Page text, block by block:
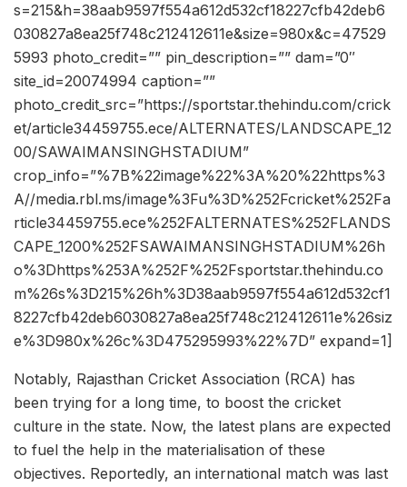
s=215&h=38aab9597f554a612d532cf18227cfb42deb6
030827a8ea25f748c212412611e&size=980x&c=47529
5993 photo_credit=”” pin_description=”” dam=”0″
site_id=20074994 caption=””
photo_credit_src=”https://sportstar.thehindu.com/crick
et/article34459755.ece/ALTERNATES/LANDSCAPE_12
00/SAWAIMANSINGHSTADIUM”
crop_info=”%7B%22image%22%3A%20%22https%3
A//media.rbl.ms/image%3Fu%3D%252Fcricket%252Fa
rticle34459755.ece%252FALTERNATES%252FLANDS
CAPE_1200%252FSAWAIMANSINGHSTADIUM%26h
o%3Dhttps%253A%252F%252Fsportstar.thehindu.co
m%26s%3D215%26h%3D38aab9597f554a612d532cf1
8227cfb42deb6030827a8ea25f748c212412611e%26siz
e%3D980x%26c%3D475295993%22%7D” expand=1]
Notably, Rajasthan Cricket Association (RCA) has
been trying for a long time, to boost the cricket
culture in the state. Now, the latest plans are expected
to fuel the help in the materialisation of these
objectives. Reportedly, an international match was last